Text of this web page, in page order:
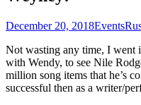
December 20, 2018Events
Not wasting any time, I went
with Wendy, to see Nile
million song items that he’s
successful then as a writer/